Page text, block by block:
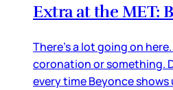
Extra at the MET:
There’s a lot going on here.
coronation or something.
every time Beyonce shows